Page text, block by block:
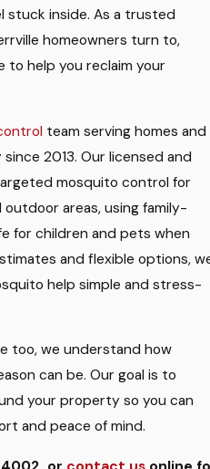
stuck inside. As a trusted
homeowners turn to,
to help you reclaim your
team serving homes and
2013. Our licensed and
mosquito control for
areas, using family-
for children and pets when
and flexible options,
help simple and stress-
too, we understand how
can be. Our goal is to
your property so you can
and peace of mind.